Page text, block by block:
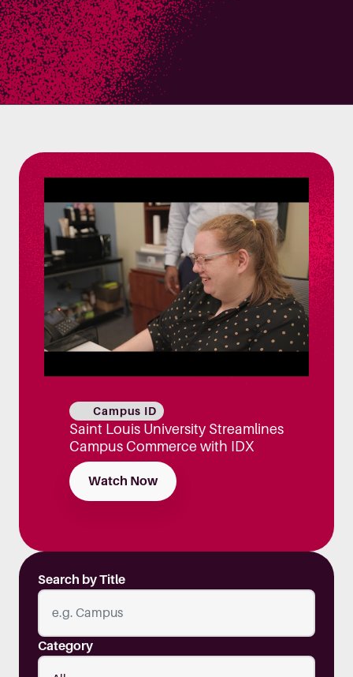
Campus ID
Saint Louis University Streamlines
Campus Commerce with IDX
Watch Now
Search by Title
Category